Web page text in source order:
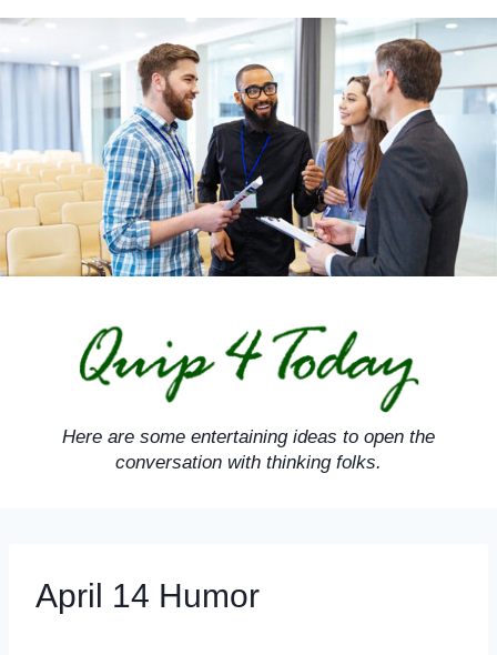
Skip
content
Here are some entertaining ideas to open the
conversation with thinking folks.
April 14 Humor